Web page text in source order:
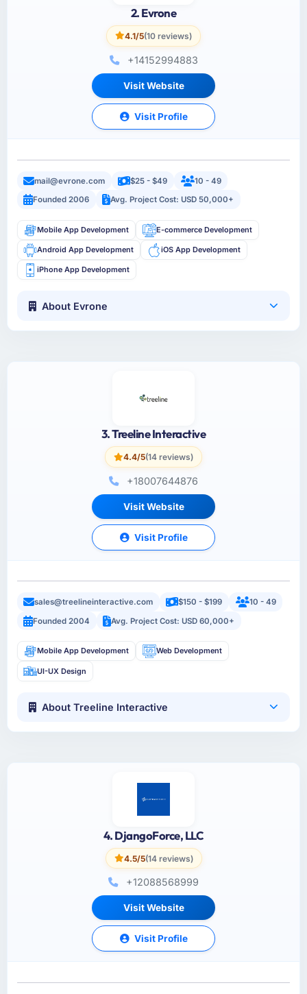
2. Evrone
4.1/5(10 reviews)
+14152994883
Visit Website
Visit Profile
mail@evrone.com $25 - $49
10 - 49
Founded 2006
Avg. Project Cost: USD 50,000+
Mobile App Development E-commerce Development
Android App Development iOS App Development
iPhone App Development
About Evrone
3. Treeline Interactive
4.4/5(14 reviews)
+18007644876
Visit Website
Visit Profile
sales@treelineinteractive.com $150 - $199
10 - 49
Founded 2004
Avg. Project Cost: USD 60,000+
Mobile App Development Web Development
UI-UX Design
About Treeline Interactive
4. DjangoForce, LLC
4.5/5(14 reviews)
+12088568999
Visit Website
Visit Profile